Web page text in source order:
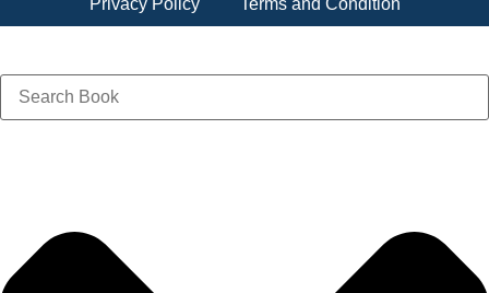
Privacy Policy Terms and Condition